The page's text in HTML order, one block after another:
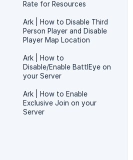
Rate for Resources
Ark | How to Disable Third
Person Player and Disable
Player Map Location
Ark | How to
Disable/Enable BattlEye on
your Server
Ark | How to Enable
Exclusive Join on your
Server